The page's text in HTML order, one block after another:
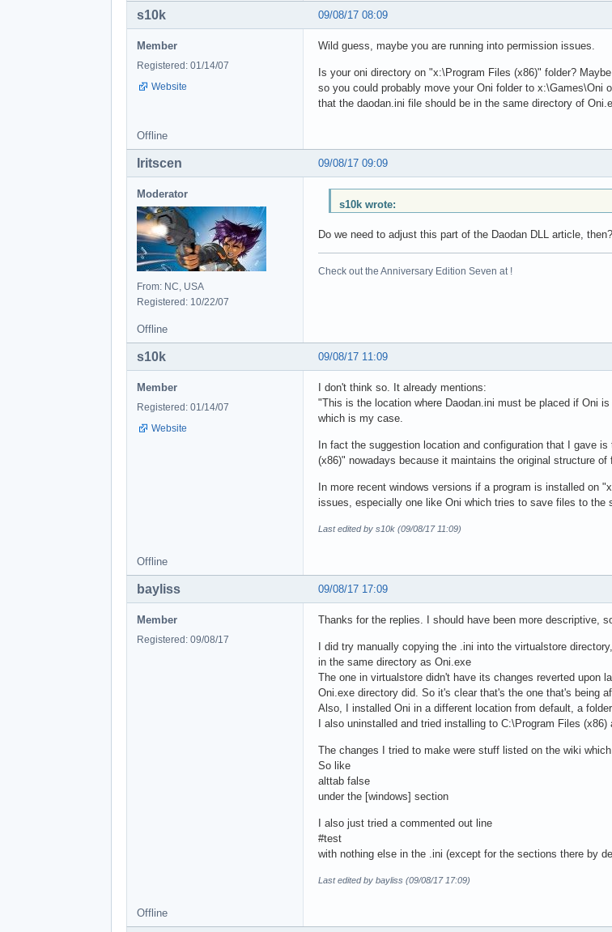
09/08/17 08:09
s10k
Member
Registered: 01/14/07
Website
Wild guess, maybe you are running into permission issues.
Is your oni directory on "x:\Program Files (x86)" folder?
so you could probably move your Oni folder to x:\Games\Oni
that the daodan.ini file should be in the same directory of
Offline
09/08/17 09:09
Iritscen
Moderator
From: NC, USA
Registered: 10/22/07
s10k wrote:
Do we need to adjust this part of the Daodan DLL article, then?
Check out the Anniversary Edition Seven at !
Offline
09/08/17 11:09
s10k
Member
Registered: 01/14/07
Website
I don't think so. It already mentions:
"This is the location where Daodan.ini must be placed if Oni
which is my case.
In fact the suggestion location and configuration that I gave
(x86)" nowadays because it maintains the original structure
In more recent windows versions if a program is installed on
issues, especially one like Oni which tries to save files to the
Last edited by s10k (09/08/17 11:09)
Offline
09/08/17 17:09
bayliss
Member
Registered: 09/08/17
Thanks for the replies. I should have been more descriptive,
I did try manually copying the .ini into the virtualstore
in the same directory as Oni.exe
The one in virtualstore didn't have its changes reverted upon
Oni.exe directory did. So it's clear that's the one that's being
Also, I installed Oni in a different location from default, a
I also uninstalled and tried installing to C:\Program Files
The changes I tried to make were stuff listed on the wiki
So like
alttab false
under the [windows] section
I also just tried a commented out line
#test
with nothing else in the .ini (except for the sections there by
Last edited by bayliss (09/08/17 17:09)
Offline